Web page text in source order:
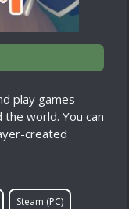
play games
world. You can
created
Steam (PC)